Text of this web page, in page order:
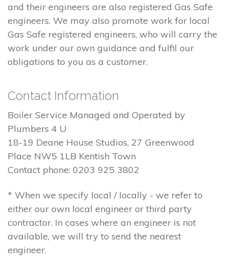
and their engineers are also registered Gas Safe
engineers. We may also promote work for local
Gas Safe registered engineers, who will carry the
work under our own guidance and fulfil our
obligations to you as a customer.
Contact Information
Boiler Service Managed and Operated by
Plumbers 4 U
18-19 Deane House Studios, 27 Greenwood
Place NW5 1LB Kentish Town
Contact phone: 0203 925 3802
* When we specify local / locally - we refer to
either our own local engineer or third party
contractor. In cases where an engineer is not
available, we will try to send the nearest
engineer.